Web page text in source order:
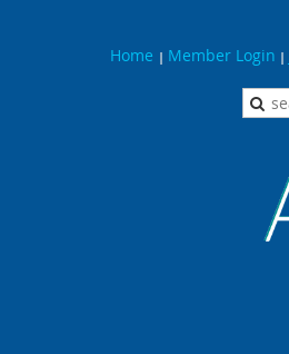
Home | Member Login |